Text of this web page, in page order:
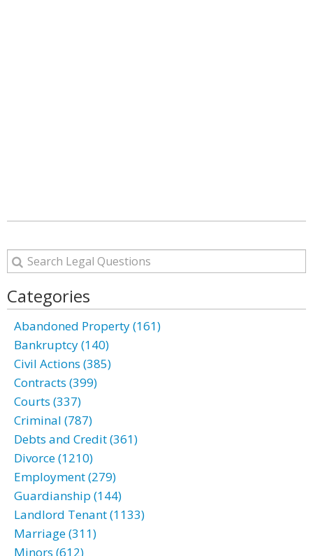
Categories
Abandoned Property (161)
Bankruptcy (140)
Civil Actions (385)
Contracts (399)
Courts (337)
Criminal (787)
Debts and Credit (361)
Divorce (1210)
Employment (279)
Guardianship (144)
Landlord Tenant (1133)
Marriage (311)
Minors (612)